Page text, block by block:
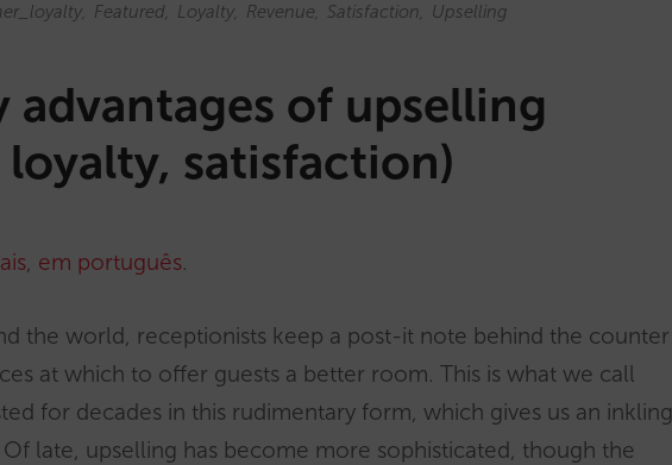
Featured Loyalty Revenue Satisfaction Upselling
advantages of upselling
loyalty, satisfaction)
, em português.
the world, receptionists keep a post-it note behind the counter
at which to offer guests a better room. This is what we call
for decades in this rudimentary form, which gives us an inkling
late, upselling has become more sophisticated, though the